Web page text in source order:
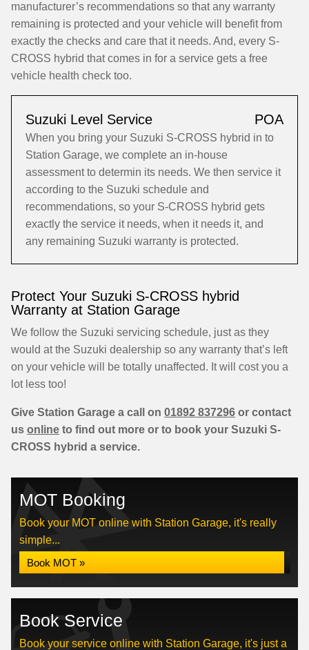
manufacturer’s recommendations so that any warranty
remaining is protected and your vehicle will benefit from
exactly the checks and care that it needs. And, every S-
CROSS hybrid that comes in for a service gets a free
vehicle health check too.
Suzuki Level Service POA
When you bring your Suzuki S-CROSS hybrid in to
Station Garage, we complete an in-house
assessment to determin its needs. We then service it
according to the Suzuki schedule and
recommendations, so your S-CROSS hybrid gets
exactly the service it needs, when it needs it, and
any remaining Suzuki warranty is protected.
Protect Your Suzuki S-CROSS hybrid
Warranty at Station Garage
We follow the Suzuki servicing schedule, just as they
would at the Suzuki dealership so any warranty that’s left
on your vehicle will be totally unaffected. It will cost you a
lot less too!
Give Station Garage a call on 01892 837296 or contact
us online to find out more or to book your Suzuki S-
CROSS hybrid a service.
MOT Booking
Book your MOT online with Station Garage, it's really
simple...
Book MOT »
Book Service
Book your service online with Station Garage, it's just a